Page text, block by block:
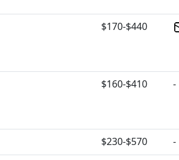
$170-$440
$160-$410 -
$230-$570
-